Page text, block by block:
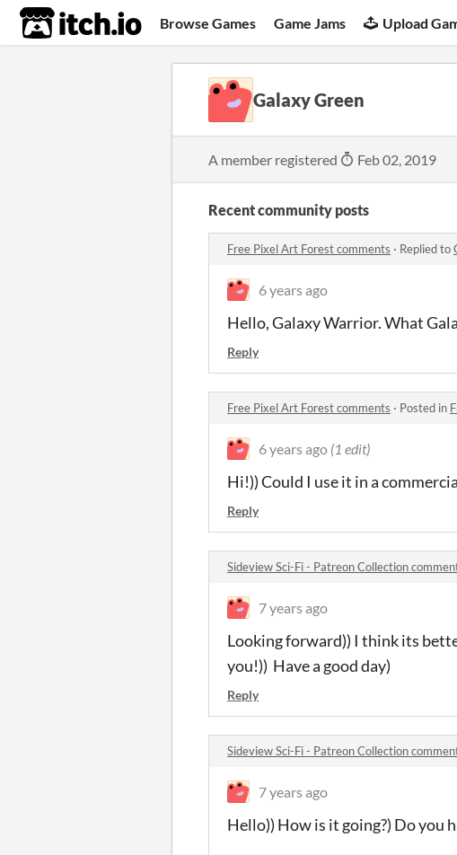
itch.io Browse Games Game Jams Upload
Galaxy Green
A member registered Feb 02, 2019
Recent community posts
Free Pixel Art Forest comments · Replied to
6 years ago
Hello, Galaxy Warrior. What
Reply
Free Pixel Art Forest comments · Posted in
6 years ago (1 edit)
Hi!)) Could I use it in a
Reply
Sideview Sci-Fi - Patreon Collection
7 years ago
Looking forward)) I think its
you!)) Have a good day)
Reply
Sideview Sci-Fi - Patreon Collection
7 years ago
Hello)) How is it going?) Do you